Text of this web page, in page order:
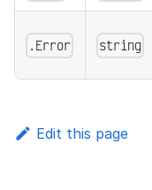
.Error string
Edit this page